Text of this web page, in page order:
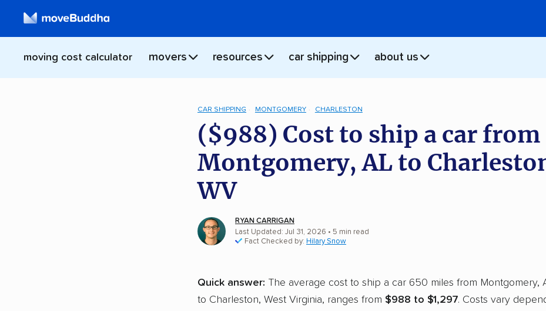
moving cost calculator movers resources car shipping about us
CAR SHIPPING MONTGOMERY CHARLESTON
($988) Cost to ship a car from
Montgomery, AL to
WV
RYAN CARRIGAN
Last Updated: Jul 31, 2026 • 5 min read
Fact Checked by: Hilary Snow
Quick answer: The average cost to ship a car 650 miles from Montgomery,
to Charleston, West Virginia, ranges from $988 to $1,297. Costs vary